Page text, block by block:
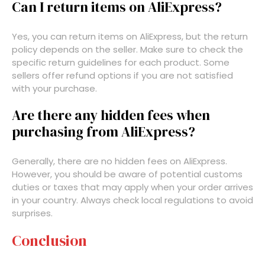
Can I return items on AliExpress?
Yes, you can return items on AliExpress, but the return
policy depends on the seller. Make sure to check the
specific return guidelines for each product. Some
sellers offer refund options if you are not satisfied
with your purchase.
Are there any hidden fees when
purchasing from AliExpress?
Generally, there are no hidden fees on AliExpress.
However, you should be aware of potential customs
duties or taxes that may apply when your order arrives
in your country. Always check local regulations to avoid
surprises.
Conclusion